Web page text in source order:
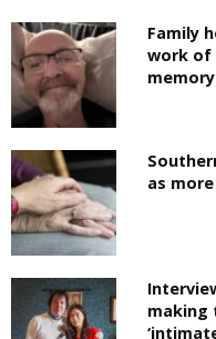
Family
work of
as
making